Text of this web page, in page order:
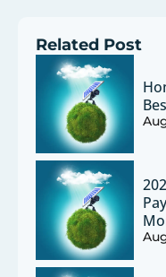
Related Post